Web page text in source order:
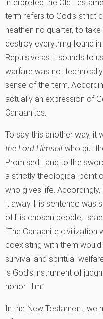
interpreted the Old
term refers to God’s strict
heathen no quarter, to
destroy everything found
Repulsive as it sounds to
warfare was not
sense of the term.
actually an expression of
Canaanites.
To say this another way, it
the Lord Himselfwho put
Promised Land to the
a strictly theological point
who gives life.
it away. His sentence was
of His chosen people,
“The Canaanite
coexisting with them
survival and spiritual
is God’s instrument of
honor Him.”
In the New Testament, we